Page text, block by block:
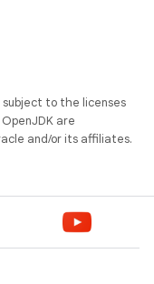
to the licenses
are
and/or its affiliates.